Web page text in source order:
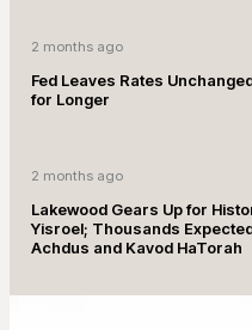
2 months ago
Fed Leaves Rates
for Longer
2 months ago
Lakewood Gears Up for
Yisroel; Thousands
Achdus and Kavod HaTorah